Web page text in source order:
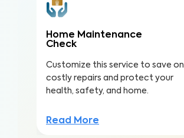
Home Maintenance
Check
Customize this service to save on
costly repairs and protect your
health, safety, and home.
Read More